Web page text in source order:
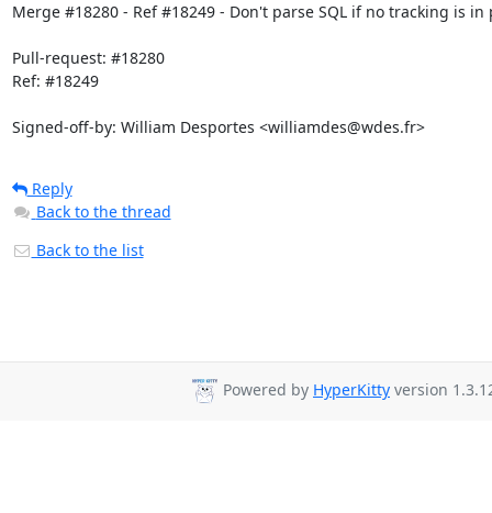
Merge #18280 - Ref #18249 - Don't parse SQL if no tracking is in
Pull-request: #18280
Ref: #18249
Signed-off-by: William Desportes <williamdes@wdes.fr>
Reply
Back to the thread
Back to the list
Powered by HyperKitty version